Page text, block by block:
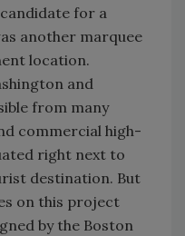
for a
another marquee
location.
and
from many
commercial high-
right next to
destination. But
on this project
by the Boston